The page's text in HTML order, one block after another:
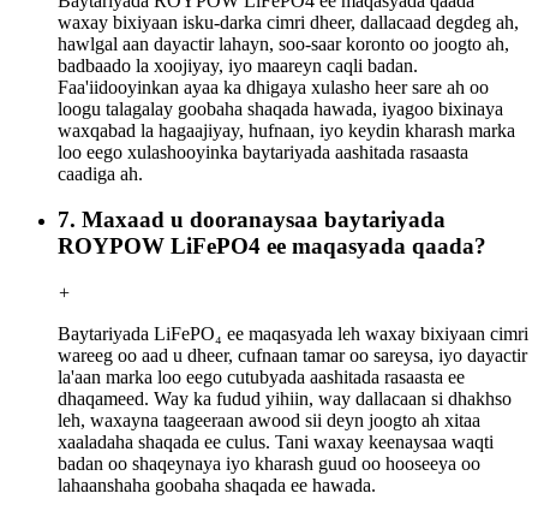
waxay bixiyaan isku-darka cimri dheer, dallacaad degdeg ah,
hawlgal aan dayactir lahayn, soo-saar koronto oo joogto ah,
badbaado la xoojiyay, iyo maareyn caqli badan.
Faa'iidooyinkan ayaa ka dhigaya xulasho heer sare ah oo
loogu talagalay goobaha shaqada hawada, iyagoo bixinaya
waxqabad la hagaajiyay, hufnaan, iyo keydin kharash marka
loo eego xulashooyinka baytariyada aashitada rasaasta
caadiga ah.
7. Maxaad u dooranaysaa baytariyada
ROYPOW LiFePO4 ee maqasyada qaada?
+
Baytariyada LiFePO₄ ee maqasyada leh waxay bixiyaan cimri
wareeg oo aad u dheer, cufnaan tamar oo sareysa, iyo dayactir
la'aan marka loo eego cutubyada aashitada rasaasta ee
dhaqameed. Way ka fudud yihiin, way dallacaan si dhakhso
leh, waxayna taageeraan awood sii deyn joogto ah xitaa
xaaladaha shaqada ee culus. Tani waxay keenaysaa waqti
badan oo shaqeynaya iyo kharash guud oo hooseeya oo
lahaanshaha goobaha shaqada ee hawada.